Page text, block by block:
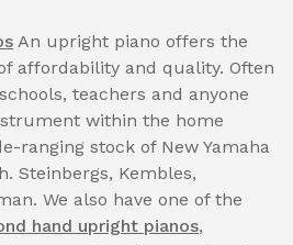
An upright piano offers the
affordability and quality. Often
teachers and anyone
within the home
ranging stock of New Yamaha
Steinbergs, Kembles,
We also have one of the
hand upright pianos,